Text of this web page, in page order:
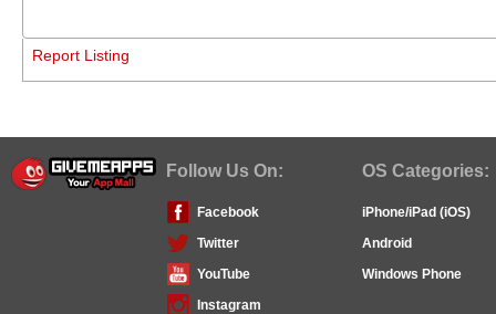
Report Listing
Follow Us On: OS Categories:
Facebook
iPhone/iPad (iOS)
Twitter
Android
YouTube
Windows Phone
Instagram